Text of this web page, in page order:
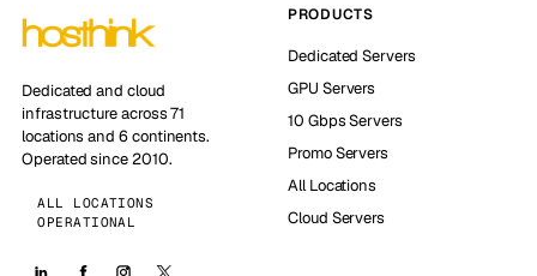
Dedicated and cloud
infrastructure across 71
locations and 6 continents.
Operated since 2010.
ALL LOCATIONS
OPERATIONAL
PRODUCTS
Dedicated Servers
GPU Servers
10 Gbps Servers
Promo Servers
All Locations
Cloud Servers